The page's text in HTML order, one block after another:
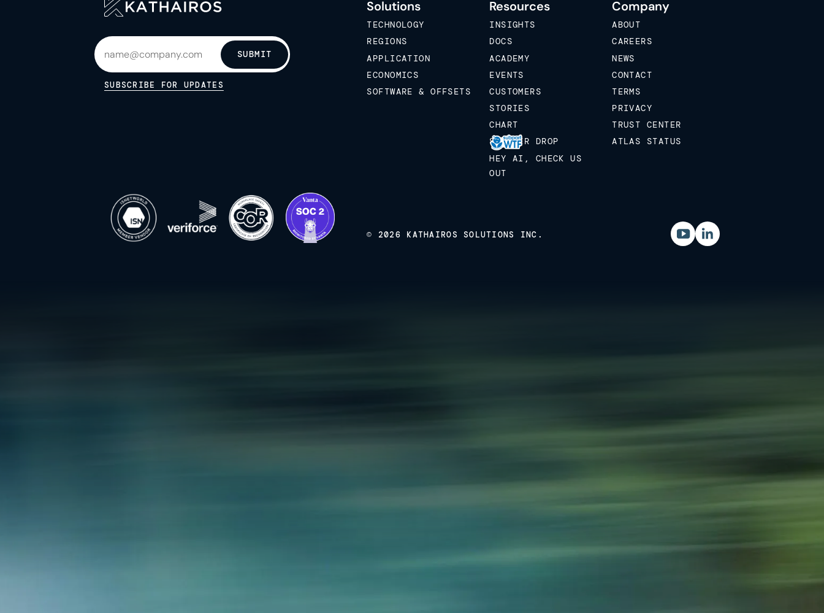
SUBMIT
SUBSCRIBE FOR UPDATES
Solutions
TECHNOLOGY
REGIONS
APPLICATION
ECONOMICS
SOFTWARE & OFFSETS
Resources
INSIGHTS
DOCS
ACADEMY
EVENTS
CUSTOMERS
STORIES
CHART
STICKER DROP
HEY AI, CHECK US
OUT
Company
ABOUT
CAREERS
NEWS
CONTACT
TERMS
PRIVACY
TRUST CENTER
ATLAS STATUS
© 2026 KATHAIROS SOLUTIONS INC.